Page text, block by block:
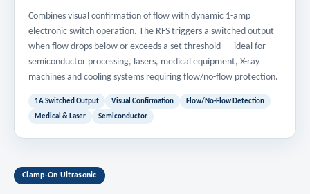
Combines visual confirmation of flow with dynamic 1-amp
electronic switch operation. The RFS triggers a switched output
when flow drops below or exceeds a set threshold — ideal for
semiconductor processing, lasers, medical equipment, X-ray
machines and cooling systems requiring flow/no-flow protection.
1A Switched Output Visual Confirmation
Flow/No-Flow Detection
Medical & Laser
Semiconductor
Clamp-On Ultrasonic